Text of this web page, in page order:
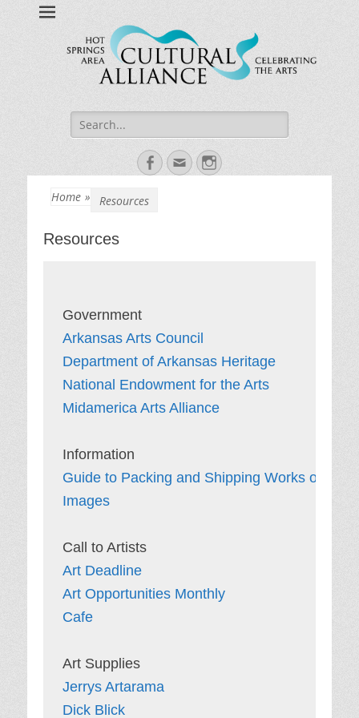
Search
for:
Facebook
EmailInstagram
Home » Resources
Resources
Arkansas Arts Council
Department of Arkansas Heritage
National Endowment for the Arts
Midamerica Arts Alliance
Guide to Packing and Shipping Works of Art
Images
Art Deadline
Art Opportunities Monthly
Cafe
Jerrys Artarama
Dick Blick